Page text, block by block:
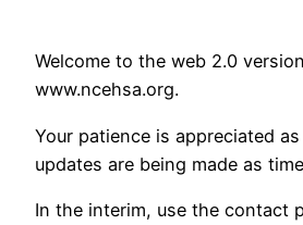
Welcome to the web 2.0
www.ncehsa.org.
Your patience is appreciated
updates are being made as
In the interim, use the contact